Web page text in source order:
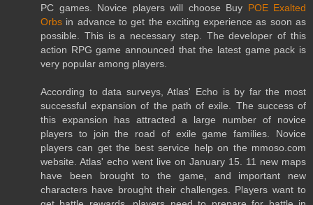
PC games. Novice players will choose Buy POE Exalted
Orbs in advance to get the exciting experience as soon as
possible. This is a necessary step. The developer of this
action RPG game announced that the latest game pack is
very popular among players.
According to data surveys, Atlas' Echo is by far the most
successful expansion of the path of exile. The success of
this expansion has attracted a large number of novice
players to join the road of exile game families. Novice
players can get the best service help on the mmoso.com
website. Atlas' echo went live on January 15. 11 new maps
have been brought to the game, and important new
characters have brought their challenges. Players want to